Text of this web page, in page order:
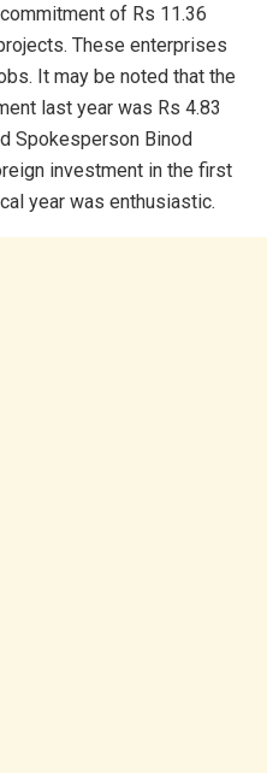
of Rs 11.36
These enterprises
It may be noted that the
last year was Rs 4.83
Spokesperson Binod
investment in the first
year was enthusiastic.